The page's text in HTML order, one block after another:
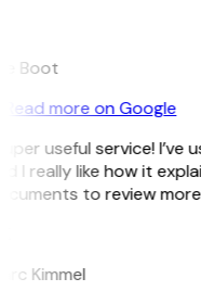
Boot
Read more on Google
useful service!
I really like how it
to review
Kimmel